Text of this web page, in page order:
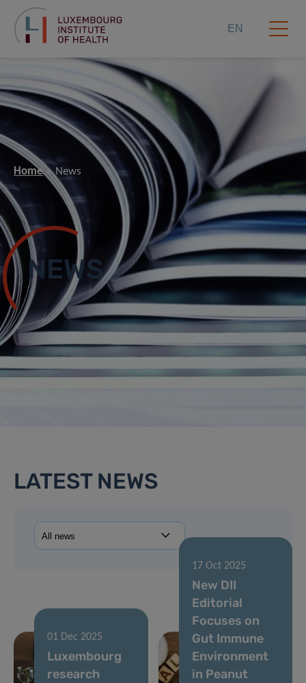
EN
Home News
NEWS
LATEST NEWS
01 Dec 2025
Luxembourg
research
17 Oct 2025
New DII
Editorial
Focuses on
Gut Immune
Environment
in Peanut